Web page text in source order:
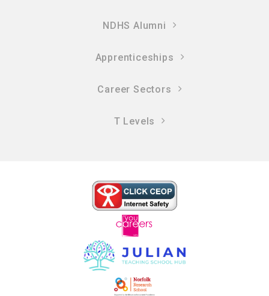
NDHS Alumni
Apprenticeships
Career Sectors
T Levels